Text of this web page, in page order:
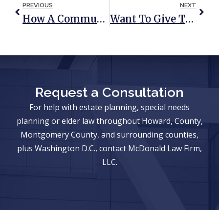
PREVIOUS
How A Community Property Trust Could Save You From Heavy Taxation Down The Road
NEXT
Want To Give The Kids An Early Inheritance? 4 Things To Consider
Request a Consultation
For help with estate planning, special needs
planning or elder law throughout Howard, County,
Montgomery County, and surrounding counties,
plus Washington D.C., contact McDonald Law Firm,
LLC.